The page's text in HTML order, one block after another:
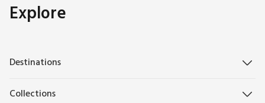
Explore
Destinations
Collections